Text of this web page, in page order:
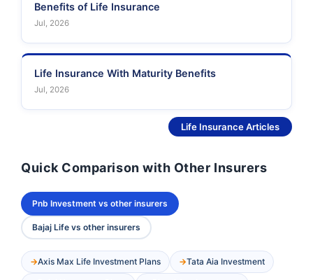
Benefits of Life Insurance
Jul, 2026
Life Insurance With Maturity Benefits
Jul, 2026
Life Insurance Articles
Quick Comparison with Other Insurers
Pnb Investment vs other insurers
Bajaj Life vs other insurers
Axis Max Life Investment Plans Tata Aia Investment